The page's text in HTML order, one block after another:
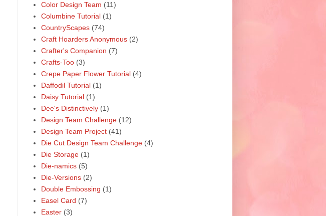
Color Design Team (11)
Columbine Tutorial (1)
CountryScapes (74)
Craft Hoarders Anonymous (2)
Crafter's Companion (7)
Crafts-Too (3)
Crepe Paper Flower Tutorial (4)
Daffodil Tutorial (1)
Daisy Tutorial (1)
Dee's Distinctively (1)
Design Team Challenge (12)
Design Team Project (41)
Die Cut Design Team Challenge (4)
Die Storage (1)
Die-namics (5)
Die-Versions (2)
Double Embossing (1)
Easel Card (7)
Easter (3)